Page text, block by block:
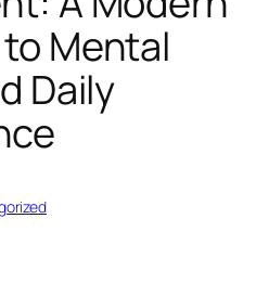
Mental
Daily